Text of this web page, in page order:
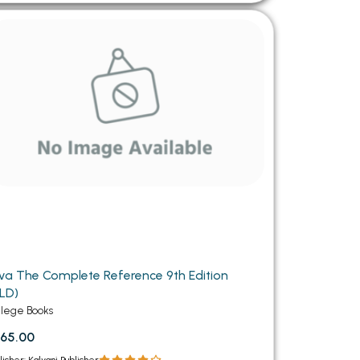
The Complete Reference 9th Edition
Books